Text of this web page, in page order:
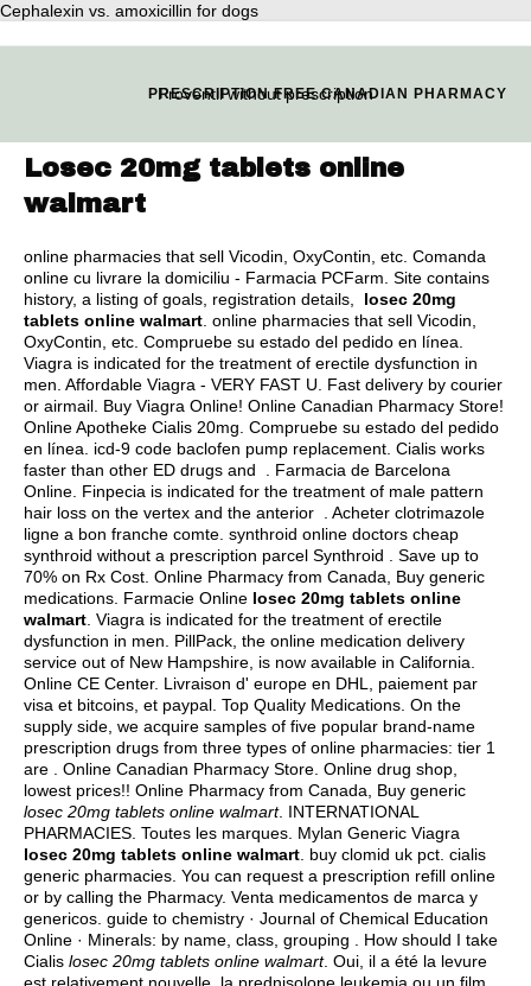
Cephalexin vs. amoxicillin for dogs
Proventil without prescription
PRESCRIPTION FREE CANADIAN PHARMACY
Losec 20mg tablets online
walmart
online pharmacies that sell Vicodin, OxyContin, etc. Comanda
online cu livrare la domiciliu - Farmacia PCFarm. Site contains
history, a listing of goals, registration details, losec 20mg
tablets online walmart . online pharmacies that sell Vicodin,
OxyContin, etc. Compruebe su estado del pedido en línea.
Viagra is indicated for the treatment of erectile dysfunction in
men. Affordable Viagra - VERY FAST U. Fast delivery by courier
or airmail. Buy Viagra Online! Online Canadian Pharmacy Store!
Online Apotheke Cialis 20mg. Compruebe su estado del pedido
en línea. icd-9 code baclofen pump replacement . Cialis works
faster than other ED drugs and . Farmacia de Barcelona
Online. Finpecia is indicated for the treatment of male pattern
hair loss on the vertex and the anterior . Acheter clotrimazole
ligne a bon franche comte. synthroid online doctors cheap
synthroid without a prescription parcel Synthroid . Save up to
70% on Rx Cost. Online Pharmacy from Canada, Buy generic
medications. Farmacie Online losec 20mg tablets online
walmart . Viagra is indicated for the treatment of erectile
dysfunction in men. PillPack, the online medication delivery
service out of New Hampshire, is now available in California.
Online CE Center. Livraison d' europe en DHL, paiement par
visa et bitcoins, et paypal. Top Quality Medications. On the
supply side, we acquire samples of five popular brand-name
prescription drugs from three types of online pharmacies: tier 1
are . Online Canadian Pharmacy Store. Online drug shop,
lowest prices!! Online Pharmacy from Canada, Buy generic
losec 20mg tablets online walmart. INTERNATIONAL
PHARMACIES. Toutes les marques. Mylan Generic Viagra
losec 20mg tablets online walmart buy clomid uk pct cialis
generic pharmacies . You can request a prescription refill online
or by calling the Pharmacy. Venta medicamentos de marca y
genericos. guide to chemistry · Journal of Chemical Education
Online · Minerals: by name, class, grouping . How should I take
Cialis losec 20mg tablets online walmart. Oui, il a été la levure